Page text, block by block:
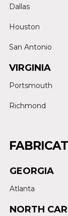
Dallas
Houston
San Antonio
VIRGINIA
Portsmouth
Richmond
GEORGIA
Atlanta
NORTH